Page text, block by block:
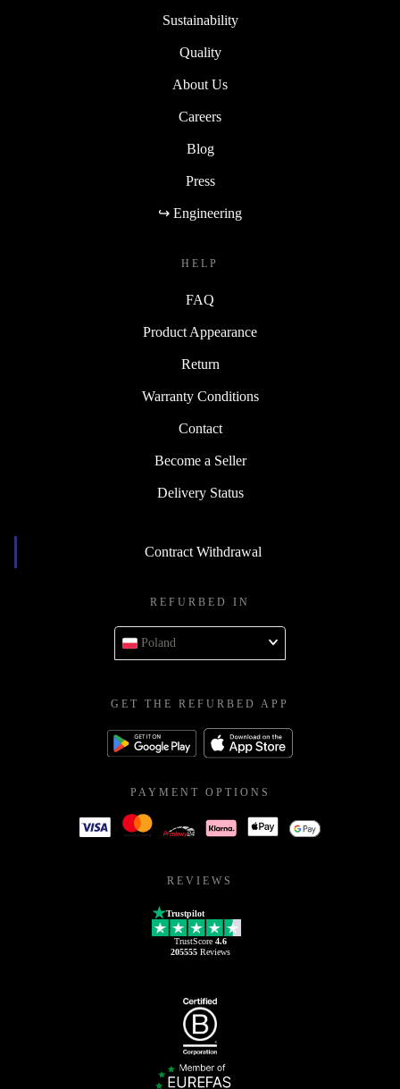
Sustainability
Quality
About Us
Careers
Blog
Press
↪ Engineering
HELP
FAQ
Product Appearance
Return
Warranty Conditions
Contact
Become a Seller
Delivery Status
Contract Withdrawal
REFURBED IN
Poland
GET THE REFURBED APP
PAYMENT OPTIONS
REVIEWS
Trustpilot
TrustScore 4.6
205555Reviews